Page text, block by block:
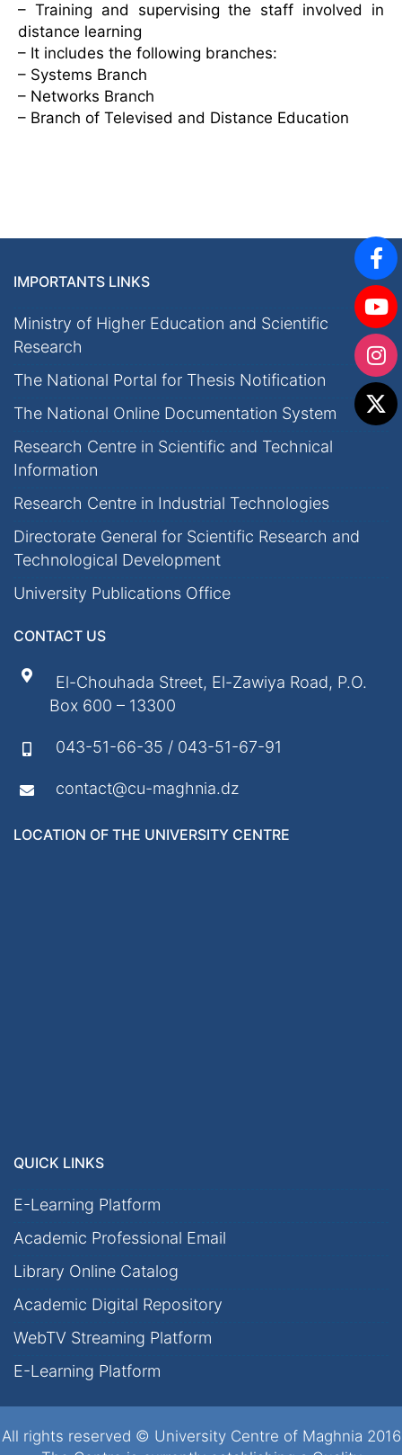
– Training and supervising the staff involved in
distance learning
– It includes the following branches:
– Systems Branch
– Networks Branch
– Branch of Televised and Distance Education
IMPORTANTS LINKS
Ministry of Higher Education and Scientific
Research
The National Portal for Thesis Notification
The National Online Documentation System
Research Centre in Scientific and Technical
Information
Research Centre in Industrial Technologies
Directorate General for Scientific Research and
Technological Development
University Publications Office
CONTACT US
El-Chouhada Street, El-Zawiya Road, P.O.
Box 600 – 13300
043-51-66-35 / 043-51-67-91
contact@cu-maghnia.dz
LOCATION OF THE UNIVERSITY CENTRE
QUICK LINKS
E-Learning Platform
Academic Professional Email
Library Online Catalog
Academic Digital Repository
WebTV Streaming Platform
E-Learning Platform
All rights reserved © University Centre of Maghnia 2016